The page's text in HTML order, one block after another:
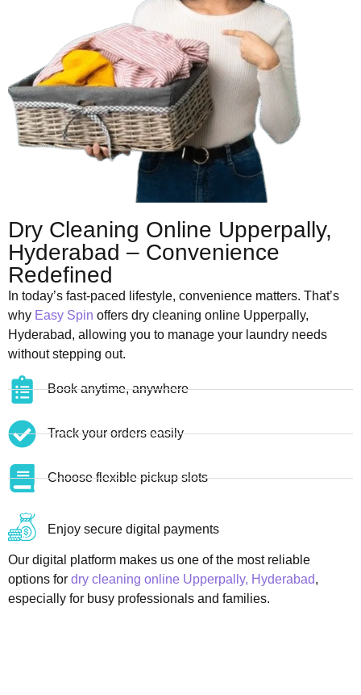
Dry Cleaning Online Upperpally,
Hyderabad – Convenience
Redefined
In today’s fast-paced lifestyle, convenience matters. That’s
why Easy Spin offers dry cleaning online Upperpally,
Hyderabad, allowing you to manage your laundry needs
without stepping out.
Book anytime, anywhere
Track your orders easily
Choose flexible pickup slots
Enjoy secure digital payments
Our digital platform makes us one of the most reliable
options for dry cleaning online Upperpally, Hyderabad,
especially for busy professionals and families.